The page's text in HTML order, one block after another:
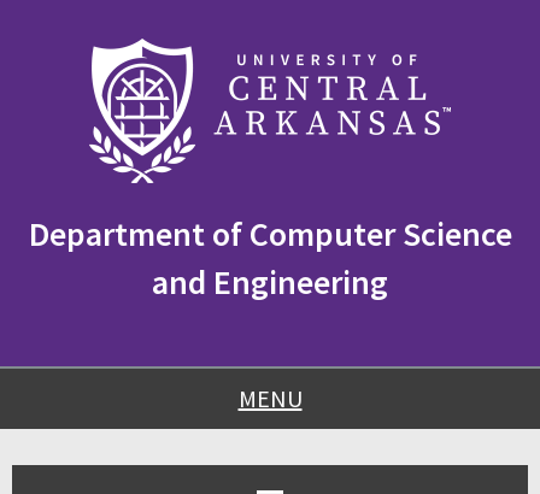
navigation
Department of Computer Science
and Engineering
MENU